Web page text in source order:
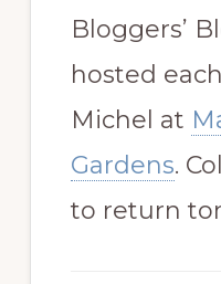
Bloggers’
hosted
Michel at
Gardens.
to return